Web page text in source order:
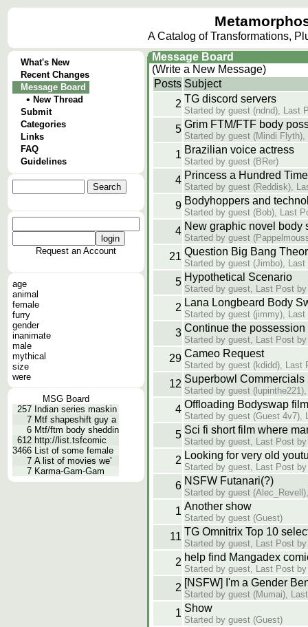
A Catalog of Transformations,
What's New
Recent Changes
Message Board
• New Thread
Submit
Categories
Links
FAQ
Guidelines
Request an Account
age
animal
female
furry
gender
inanimate
male
mythical
size
were
MSG Board
257 Indian series maskin
7 Mtf shapeshift guy a
6 Mtf/ftm body sheddin
612 http://list.tsfcomic
3466 List of some female
7 A list of movies we'
7 Karma-Gam-Gam
Message Board
(Write a New Message)
Posts Subject
2 TG discord servers
Started by guest (ndnd), Last
5 Grim FTM/FTF body
Started by guest (Mindi
1 Brazilian voice actress
Started by guest (BRer)
4 Princess a Hundred
Started by guest (Reddisk),
9 Bodyhoppers and
Started by guest (Bob), Last
4 New graphic novel body
Started by guest
21 Question Big Bang
Started by guest (Jimbo),
5 Hypothetical Scenario
Started by guest, Last Post
2 Lana Longbeard Body
Started by guest (jimmy),
3 Continue the possession
Started by guest, Last Post
29 Cameo Request
Started by guest (kdidd), Last
12 Superbowl Commercials
Started by guest
4 Offloading Bodyswap
Started by guest (Guest 4v7),
5 Sci fi short film where
Started by guest, Last Post
2 Looking for very old
Started by guest, Last Post
6 NSFW Futanari(?)
Started by guest
1 Another show
Started by guest (Guest)
11 TG Omnitrix Top 10
Started by guest, Last Post
2 help find Mangadex
Started by guest, Last Post
2 [NSFW] I'm a Gender
Started by guest (Mumai),
1 Show
Started by guest (Guest)